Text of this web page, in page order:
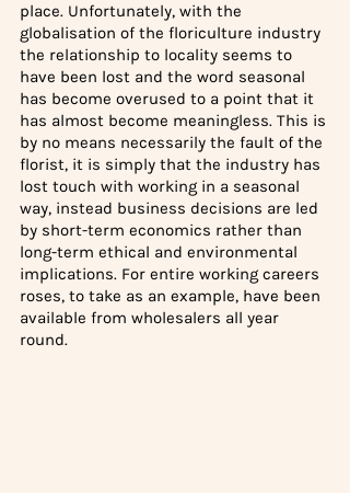
place. Unfortunately, with the
globalisation of the floriculture industry
the relationship to locality seems to
have been lost and the word seasonal
has become overused to a point that it
has almost become meaningless. This is
by no means necessarily the fault of the
florist, it is simply that the industry has
lost touch with working in a seasonal
way, instead business decisions are led
by short-term economics rather than
long-term ethical and environmental
implications. For entire working careers
roses, to take as an example, have been
available from wholesalers all year
round.